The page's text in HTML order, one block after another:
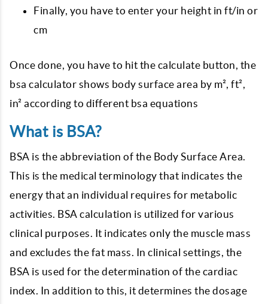
Finally, you have to enter your height in ft/in or
cm
Once done, you have to hit the calculate button, the
bsa calculator shows body surface area by m², ft²,
in² according to different bsa equations
What is BSA?
BSA is the abbreviation of the Body Surface Area.
This is the medical terminology that indicates the
energy that an individual requires for metabolic
activities. BSA calculation is utilized for various
clinical purposes. It indicates only the muscle mass
and excludes the fat mass. In clinical settings, the
BSA is used for the determination of the cardiac
index. In addition to this, it determines the dosage